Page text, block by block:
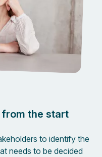
from the start
to identify the
needs to be decided